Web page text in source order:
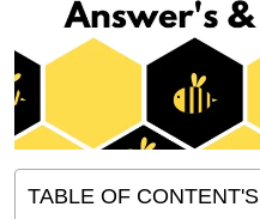
TABLE OF CONTENT'S